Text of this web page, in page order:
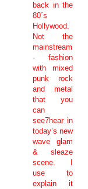
back in the
80´s
Hollywood.
Not the
mainstream
- fashion
with mixed
punk rock
and metal
that you
can
see7hear in
today’s new
wave glam
& sleaze
scene. I
use to
explain it